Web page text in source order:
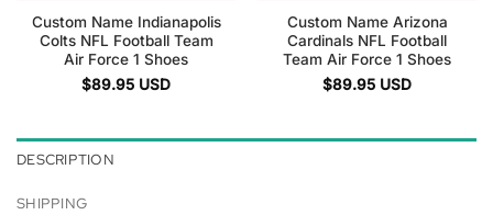
Custom Name Indianapolis
Colts NFL Football Team
Air Force 1 Shoes
$89.95 USD
Custom Name Arizona
Cardinals NFL Football
Team Air Force 1 Shoes
$89.95 USD
DESCRIPTION
SHIPPING